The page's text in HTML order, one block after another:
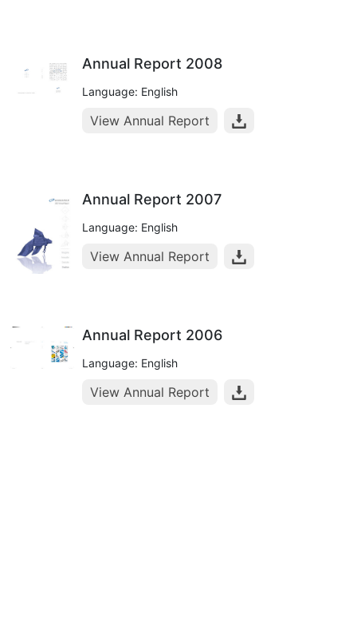
Annual Report 2008
Language: English
View Annual Report
Annual Report 2007
Language: English
View Annual Report
Annual Report 2006
Language: English
View Annual Report